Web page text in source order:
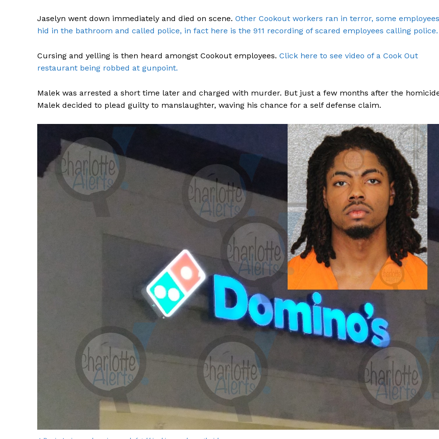
Jaselyn went down immediately and died on scene. Other Cookout workers ran in terror, some employees
hid in the bathroom and called police, in fact here is the 911 recording of scared employees calling police.
Cursing and yelling is then heard amongst Cookout employees. Click here to see video of a Cook Out
restaurant being robbed at gunpoint.
Malek was arrested a short time later and charged with murder. But just a few months after the
Malek decided to plead guilty to manslaughter, waving his chance for a self defense claim.